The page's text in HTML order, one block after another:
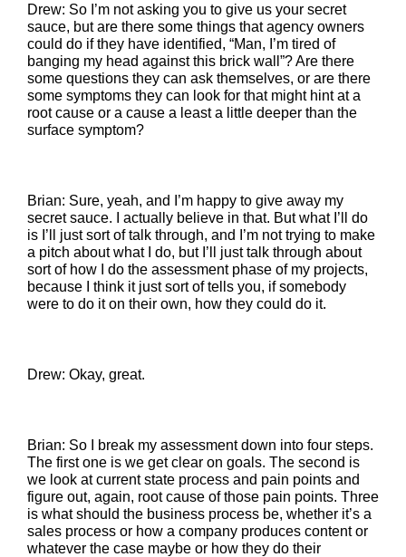
Drew: So I’m not asking you to give us your secret
sauce, but are there some things that agency owners
could do if they have identified, “Man, I’m tired of
banging my head against this brick wall”? Are there
some questions they can ask themselves, or are there
some symptoms they can look for that might hint at a
root cause or a cause a least a little deeper than the
surface symptom?
Brian: Sure, yeah, and I’m happy to give away my
secret sauce. I actually believe in that. But what I’ll do
is I’ll just sort of talk through, and I’m not trying to make
a pitch about what I do, but I’ll just talk through about
sort of how I do the assessment phase of my projects,
because I think it just sort of tells you, if somebody
were to do it on their own, how they could do it.
Drew: Okay, great.
Brian: So I break my assessment down into four steps.
The first one is we get clear on goals. The second is
we look at current state process and pain points and
figure out, again, root cause of those pain points. Three
is what should the business process be, whether it’s a
sales process or how a company produces content or
whatever the case maybe or how they do their